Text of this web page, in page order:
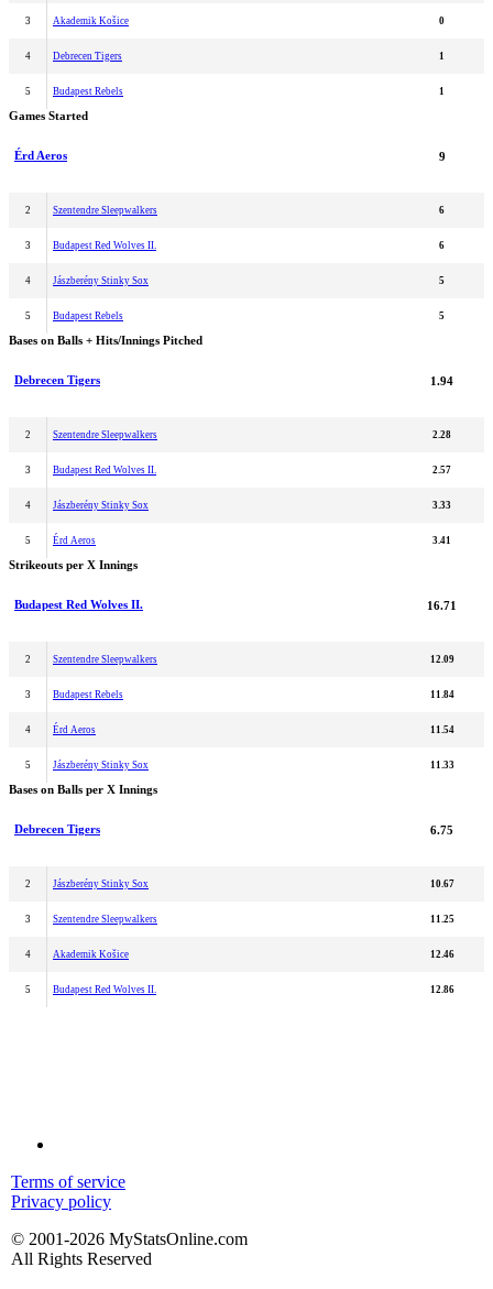
3 Akademik Košice 0
4 Debrecen Tigers 1
5 Budapest Rebels 1
Games Started
Érd Aeros 9
2 Szentendre Sleepwalkers 6
3 Budapest Red Wolves II. 6
4 Jászberény Stinky Sox 5
5 Budapest Rebels 5
Bases on Balls + Hits/Innings Pitched
Debrecen Tigers 1.94
2 Szentendre Sleepwalkers 2.28
3 Budapest Red Wolves II. 2.57
4 Jászberény Stinky Sox 3.33
5 Érd Aeros 3.41
Strikeouts per X Innings
Budapest Red Wolves II. 16.71
2 Szentendre Sleepwalkers 12.09
3 Budapest Rebels 11.84
4 Érd Aeros 11.54
5 Jászberény Stinky Sox 11.33
Bases on Balls per X Innings
Debrecen Tigers 6.75
2 Jászberény Stinky Sox 10.67
3 Szentendre Sleepwalkers 11.25
4 Akademik Košice 12.46
5 Budapest Red Wolves II. 12.86
Terms of service
Privacy policy
© 2001-2026 MyStatsOnline.com
All Rights Reserved